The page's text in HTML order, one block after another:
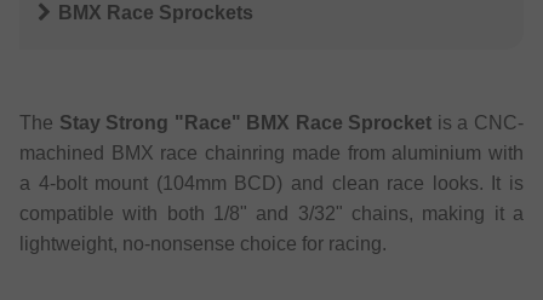
BMX Race Sprockets
The Stay Strong "Race" BMX Race Sprocket is a CNC-
machined BMX race chainring made from aluminium with
a 4-bolt mount (104mm BCD) and clean race looks. It is
compatible with both 1/8" and 3/32" chains, making it a
lightweight, no-nonsense choice for racing.